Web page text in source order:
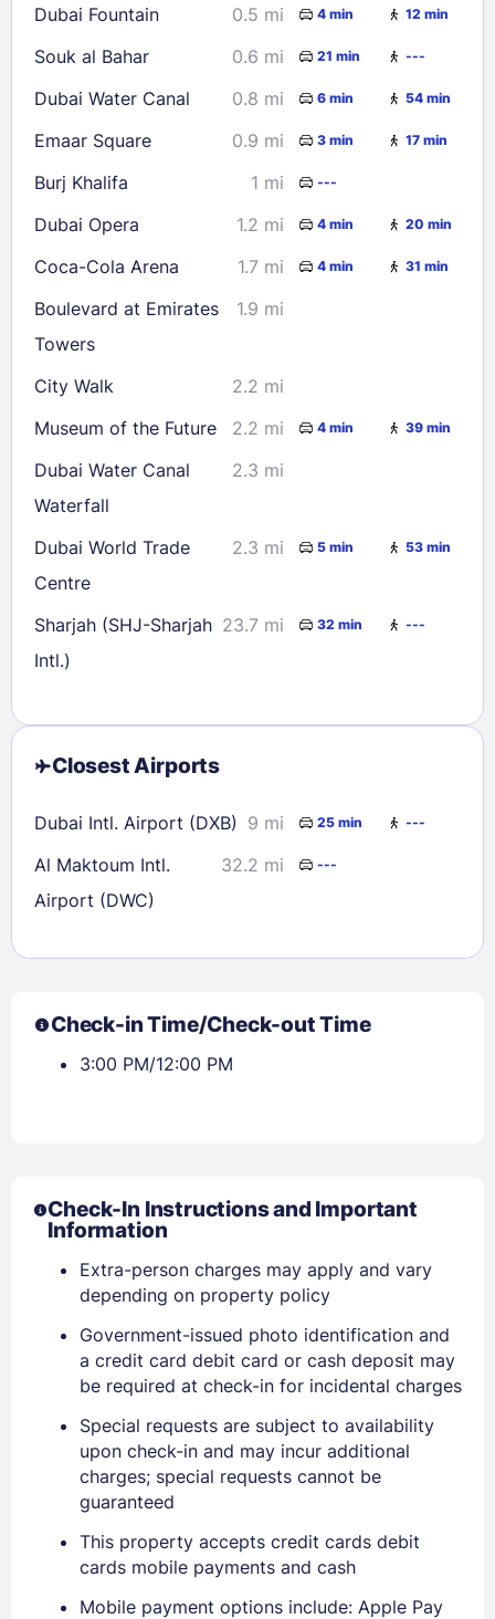
EMAIL
Dubai Fountain 0.5 mi 4 min 12 min
Souk al Bahar 0.6 mi 21 min ---
Dubai Water Canal 0.8 mi 6 min 54 min
Emaar Square 0.9 mi 3 min 17 min
Burj Khalifa 1 mi ---
Dubai Opera 1.2 mi 4 min 20 min
Coca-Cola Arena 1.7 mi 4 min 31 min
Boulevard at Emirates
Towers
1.9 mi
City Walk
2.2 mi
Museum of the Future
2.2 mi 4 min 39 min
Dubai Water Canal
Waterfall
2.3 mi
Dubai World Trade
Centre
2.3 mi 5 min 53 min
Sharjah (SHJ-Sharjah
Intl.)
23.7 mi 32 min ---
Closest Airports
Dubai Intl. Airport (DXB) 9 mi 25 min ---
Al Maktoum Intl.
Airport (DWC)
32.2 mi ---
Check-in Time/Check-out Time
3:00 PM/12:00 PM
Check-In Instructions and Important
Information
Extra-person charges may apply and vary
depending on property policy
Government-issued photo identification and
a credit card debit card or cash deposit may
be required at check-in for incidental charges
Special requests are subject to availability
upon check-in and may incur additional
charges; special requests cannot be
guaranteed
This property accepts credit cards debit
cards mobile payments and cash
Mobile payment options include: Apple Pay